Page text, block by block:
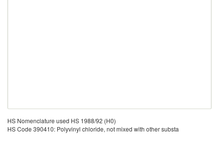
HS Nomenclature used HS 1988/92 (H0)
HS Code 390410: Polyvinyl chloride, not mixed with other substa